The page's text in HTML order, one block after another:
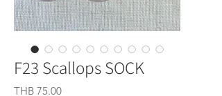
F23 Scallops SOCK
THB 75.00Price